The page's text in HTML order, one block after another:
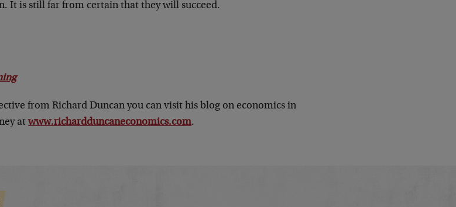
It is still far from certain that they will succeed.
from Richard Duncan you can visit his blog on economics in
atwww.richardduncaneconomics.com.